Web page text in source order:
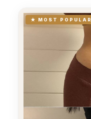
★ MOST POPULAR